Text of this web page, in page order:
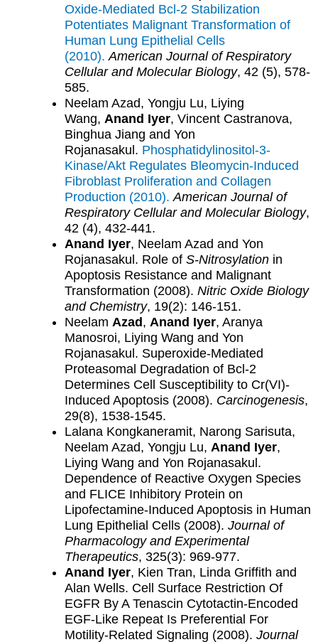
Oxide-Mediated Bcl-2 Stabilization
Potentiates Malignant Transformation of
Human Lung Epithelial Cells
(2010). American Journal of Respiratory
Cellular and Molecular Biology, 42 (5), 578-
585.
Neelam Azad, Yongju Lu, Liying
Wang, Anand Iyer, Vincent Castranova,
Binghua Jiang and Yon
Rojanasakul. Phosphatidylinositol-3-
Kinase/Akt Regulates Bleomycin-Induced
Fibroblast Proliferation and Collagen
Production (2010). American Journal of
Respiratory Cellular and Molecular Biology,
42 (4), 432-441.
Anand Iyer, Neelam Azad and Yon
Rojanasakul. Role of S-Nitrosylation in
Apoptosis Resistance and Malignant
Transformation (2008). Nitric Oxide Biology
and Chemistry, 19(2): 146-151.
Neelam Azad , Anand Iyer, Aranya
Manosroi, Liying Wang and Yon
Rojanasakul. Superoxide-Mediated
Proteasomal Degradation of Bcl-2
Determines Cell Susceptibility to Cr(VI)-
Induced Apoptosis (2008). Carcinogenesis,
29(8), 1538-1545.
Lalana Kongkaneramit, Narong Sarisuta,
Neelam Azad, Yongju Lu, Anand Iyer,
Liying Wang and Yon Rojanasakul.
Dependence of Reactive Oxygen Species
and FLICE Inhibitory Protein on
Lipofectamine-Induced Apoptosis in Human
Lung Epithelial Cells (2008). Journal of
Pharmacology and Experimental
Therapeutics, 325(3): 969-977.
Anand Iyer, Kien Tran, Linda Griffith and
Alan Wells. Cell Surface Restriction Of
EGFR By A Tenascin Cytotactin-Encoded
EGF-Like Repeat Is Preferential For
Motility-Related Signaling (2008). Journal